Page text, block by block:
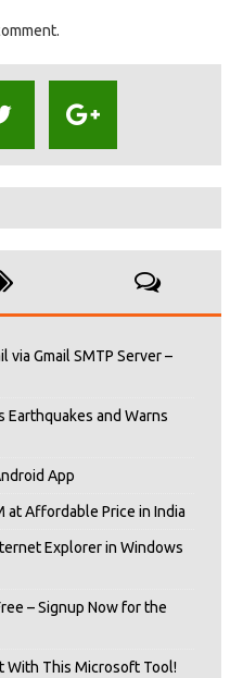
via Gmail SMTP Server –
Earthquakes and Warns
App
at Affordable Price in India
Explorer in Windows
– Signup Now for the
With This Microsoft Tool!